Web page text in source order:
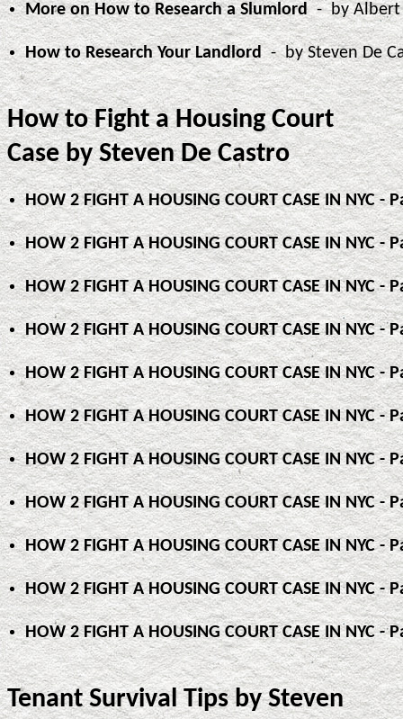
More on How to Research a Slumlord- by Albert
How to Research Your Landlord- by Steven De
How to Fight a Housing Court
Case by Steven De Castro
HOW 2 FIGHT A HOUSING COURT CASE IN NYC -
HOW 2 FIGHT A HOUSING COURT CASE IN NYC -
HOW 2 FIGHT A HOUSING COURT CASE IN NYC -
HOW 2 FIGHT A HOUSING COURT CASE IN NYC -
HOW 2 FIGHT A HOUSING COURT CASE IN NYC -
HOW 2 FIGHT A HOUSING COURT CASE IN NYC -
HOW 2 FIGHT A HOUSING COURT CASE IN NYC -
HOW 2 FIGHT A HOUSING COURT CASE IN NYC -
HOW 2 FIGHT A HOUSING COURT CASE IN NYC -
HOW 2 FIGHT A HOUSING COURT CASE IN NYC -
HOW 2 FIGHT A HOUSING COURT CASE IN NYC -
Tenant Survival Tips by Steven